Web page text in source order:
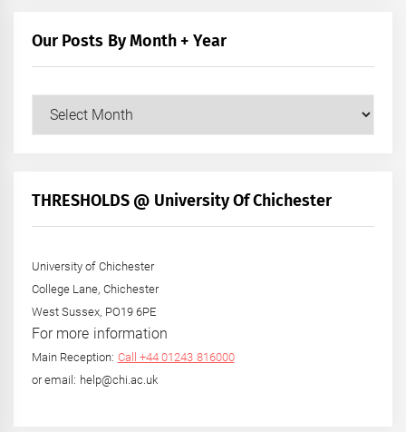
Our Posts By Month + Year
Our
+
THRESHOLDS @ University Of Chichester
University of Chichester
College Lane, Chichester
West Sussex, PO19 6PE
For more information
Main Reception: Call +44 01243 816000
or email: help@chi.ac.uk